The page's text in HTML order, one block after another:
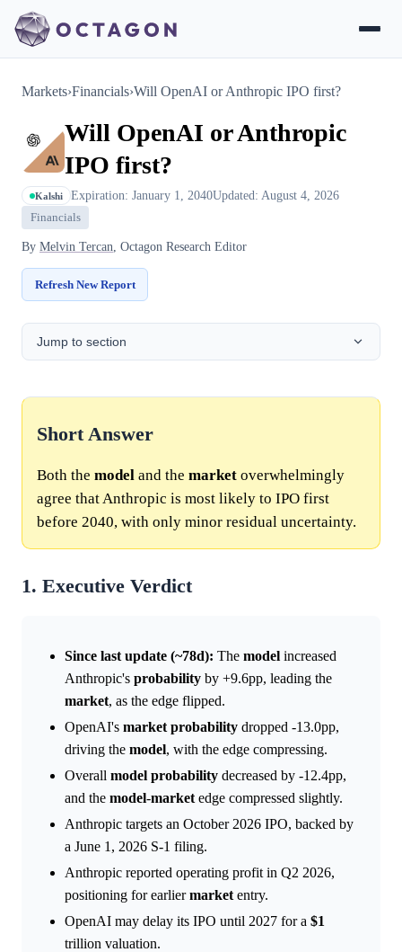
Markets›Financials›Will OpenAI or Anthropic IPO first?
Will OpenAI or Anthropic
IPO first?
Kalshi Expiration: January 1, 2040Updated: August 4, 2026
Financials
By Melvin Tercan, Octagon Research Editor
Refresh New Report
Jump to section
Short Answer
Both the model and the market overwhelmingly
agree that Anthropic is most likely to IPO first
before 2040, with only minor residual uncertainty.
1. Executive Verdict
Since last update (~78d): The model increased
Anthropic's probability by +9.6pp, leading the
market, as the edge flipped.
OpenAI's market probability dropped -13.0pp,
driving the model, with the edge compressing.
Overall model probability decreased by -12.4pp,
and the model-market edge compressed slightly.
Anthropic targets an October 2026 IPO, backed by
a June 1, 2026 S-1 filing.
Anthropic reported operating profit in Q2 2026,
positioning for earliermarket entry.
OpenAI may delay its IPO until 2027 for a $1
trillion valuation.